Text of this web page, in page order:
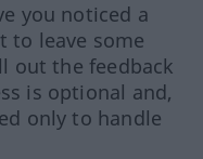
you noticed a
to leave some
out the feedback
is optional and,
only to handle